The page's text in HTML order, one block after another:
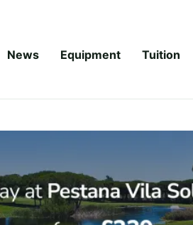
News Equipment Tuition